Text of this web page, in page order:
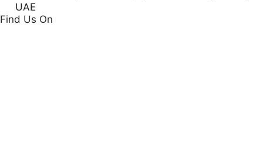
UAE
Find Us On